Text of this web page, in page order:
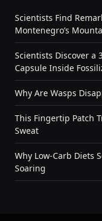
Scientists Find
Montenegro’s
Scientists Discover a
Capsule Inside
Why Are Wasps
This Fingertip Patch
Sweat
Why Low-Carb Diets
Soaring